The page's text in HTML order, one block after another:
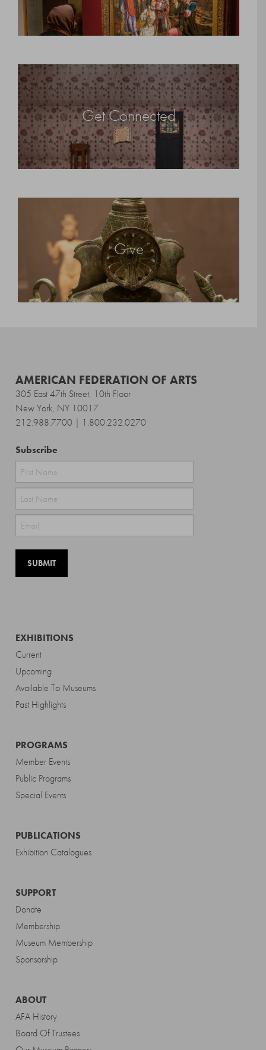
Get Connected
Give
AMERICAN FEDERATION OF ARTS
305 East 47th Street, 10th Floor
New York, NY 10017
212.988.7700 | 1.800.232.0270
Subscribe
First
Last
EXHIBITIONS
Current
Upcoming
Available To Museums
Past Highlights
PROGRAMS
Member Events
Public Programs
Special Events
PUBLICATIONS
Exhibition Catalogues
SUPPORT
Donate
Membership
Museum Membership
Sponsorship
ABOUT
AFA History
Board Of Trustees